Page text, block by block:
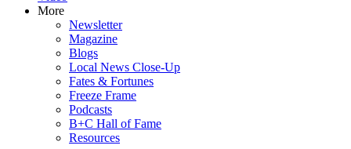
More
Newsletter
Magazine
Blogs
Local News Close-Up
Fates & Fortunes
Freeze Frame
Podcasts
B+C Hall of Fame
Resources